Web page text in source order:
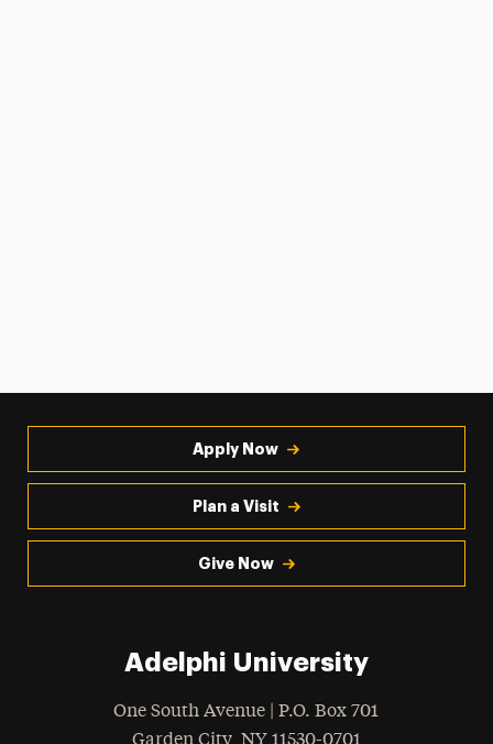
Apply Now
Plan a Visit
Give Now
Adelphi University
One South Avenue | P.O. Box 701